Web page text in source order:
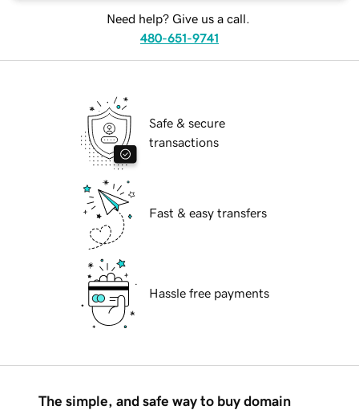
Need help? Give us a call.
480-651-9741
Safe & secure
transactions
Fast & easy transfers
Hassle free payments
The simple, and safe way to buy domain